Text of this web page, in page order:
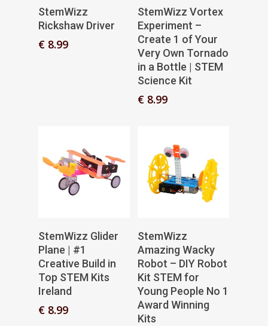
Add To Basket
StemWizz
Rickshaw Driver
€ 8.99
Add To Basket
StemWizz Vortex
Experiment –
Create 1 of Your
Very Own Tornado
in a Bottle | STEM
Science Kit
€8.99
Add To Basket
StemWizz Glider
Plane | #1
Creative Build in
Top STEM Kits
Ireland
€ 8.99
Add To Basket
StemWizz
Amazing Wacky
Robot – DIY Robot
Kit STEM for
Young People No 1
Award Winning
Kits